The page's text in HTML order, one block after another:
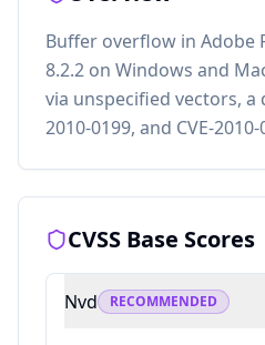
Buffer overflow in Adobe
8.2.2 on Windows and
via unspecified vectors, a
2010-0199, and CVE-2010-
CVSS Base Scores
Nvd RECOMMENDED